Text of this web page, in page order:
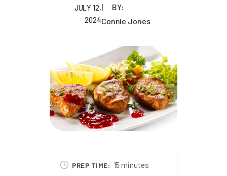
JULY 12,
2024
BY:
Connie Jones
PREP TIME: 15 minutes